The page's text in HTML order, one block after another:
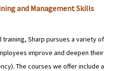
and Management Skills
Sharp pursues a variety of
improve and deepen their
The courses we offer include a